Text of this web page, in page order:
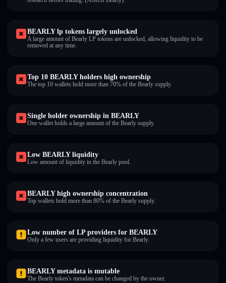
BEARLY lp tokens largely unlocked
A large amount of Bearly LP tokens are unlocked, allowing liquidity to be
removed at any time.
Top 10 BEARLY holders high ownership
The top 10 wallets hold more than 70% of the Bearly supply.
Single holder ownership in BEARLY
One wallet holds a large amount of the Bearly supply.
Low BEARLY liquidity
Low amount of liquidity in the Bearly pool.
BEARLY high ownership concentration
Top wallets hold more than 80% of the Bearly supply.
Low number of LP providers for BEARLY
Only a few users are providing liquidity for Bearly.
BEARLY metadata is mutable
The Bearly token's metadata can be changed by the owner.